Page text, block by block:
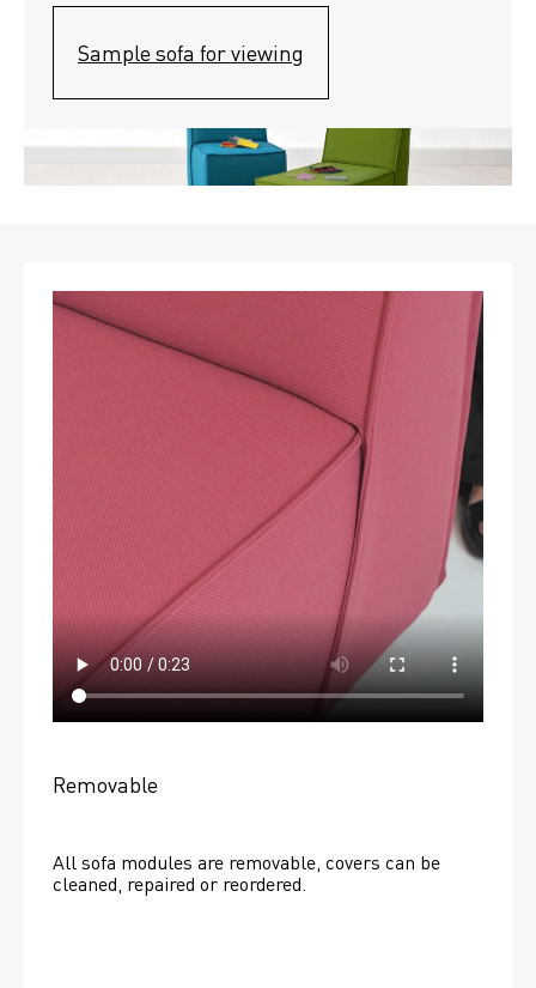
Sample sofa for viewing
Removable
All sofa modules are removable, covers can be
cleaned, repaired or reordered.